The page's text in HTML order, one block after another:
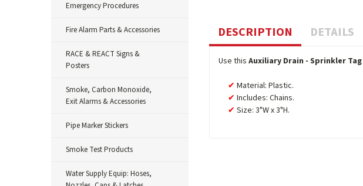
Emergency Procedures
Fire Alarm Parts & Accessories
RACE & REACT Signs &
Posters
Smoke, Carbon Monoxide,
Exit Alarms & Accessories
Pipe Marker Stickers
Smoke Test Products
Water Supply Equip: Hoses,
DESCRIPTION DETAILS
Use thisAuxiliary Drain - Sprinkler Tag
Material: Plastic.
Includes: Chains.
Size: 3"W x 3"H.